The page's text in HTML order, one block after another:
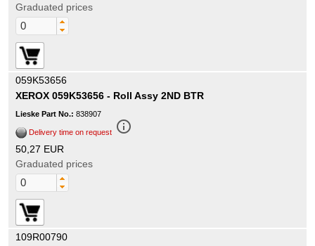
Graduated prices
059K53656
XEROX 059K53656 - Roll Assy 2ND BTR
Lieske Part No.: 838907
Delivery time on request info_outline
50,27 EUR
Graduated prices
109R00790